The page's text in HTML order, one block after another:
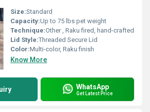
Size:Standard
Capacity:Up to 75 lbs pet weight
Technique:Other , Raku fired, hand-crafted
Lid Style:Threaded Secure Lid
Color:Multi-color, Raku finish
Know More
WhatsApp
Get Latest Price